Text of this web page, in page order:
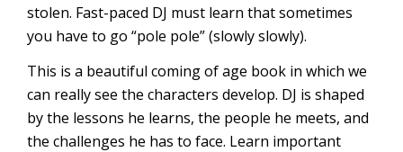
stolen. Fast-paced DJ must learn that sometimes
you have to go “pole pole” (slowly slowly).
This is a beautiful coming of age book in which we
can really see the characters develop. DJ is shaped
by the lessons he learns, the people he meets, and
the challenges he has to face. Learn important